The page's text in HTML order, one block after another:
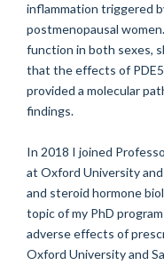
inflammation triggered
postmenopausal
function in both sexes,
that the effects of
provided a molecular
findings.
In 2018 I joined
at Oxford University
and steroid hormone
topic of my PhD
adverse effects of
Oxford University and